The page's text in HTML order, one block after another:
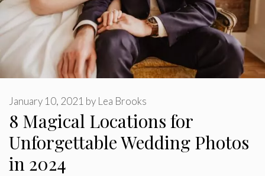
8 Magical Locations for
Unforgettable Wedding Photos
in 2024
January 10, 2021 by Lea Brooks